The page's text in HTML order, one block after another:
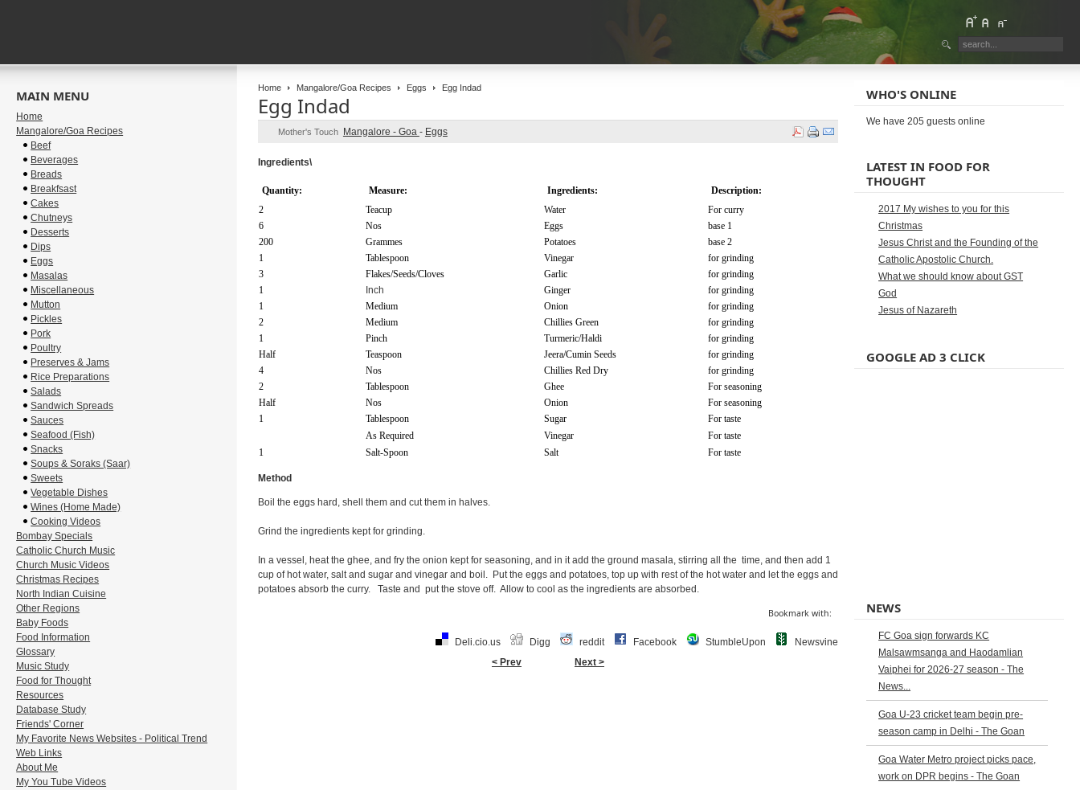
Home Mangalore/Goa Recipes Eggs Egg Indad
Egg Indad
Mother's Touch Mangalore - Goa - Eggs
Ingredients\
Quantity: Measure: Ingredients:
Description:
2
Teacup Water
For curry
6
Nos Eggs
base 1
200
Grammes Potatoes
base 2
1
Tablespoon Vinegar
for grinding
3
Flakes/Seeds/Cloves Garlic
for grinding
1
Inch Ginger
for grinding
1
Medium Onion
for grinding
2
Medium Chillies Green
for grinding
1
Pinch Turmeric/Haldi
for grinding
Half
Teaspoon Jeera/Cumin Seeds
for grinding
4
Nos Chillies Red Dry
for grinding
2
Tablespoon Ghee
For seasoning
Half
Nos Onion
For seasoning
1
Tablespoon Sugar
For taste
As Required
Vinegar
For taste
1
Salt-Spoon Salt For taste
Method
Boil the eggs hard, shell them and cut them in halves.
Grind the ingredients kept for grinding.
In a vessel, heat the ghee, and fry the onion kept for seasoning, and in it add the ground masala, stirring all the time, and then add 1
cup of hot water, salt and sugar and vinegar and boil. Put the eggs and potatoes, top up with rest of the hot water and let the eggs and
potatoes absorb the curry. Taste and put the stove off. Allow to cool as the ingredients are absorbed.
Bookmark with:
Deli.cio.us Digg reddit Facebook StumbleUpon
Newsvine
< Prev
Next >
MAIN MENU
Home
Mangalore/Goa Recipes
Beef
Beverages
Breads
Breakfsast
Cakes
Chutneys
Desserts
Dips
Eggs
Masalas
Miscellaneous
Mutton
Pickles
Pork
Poultry
Preserves & Jams
Rice Preparations
Salads
Sandwich Spreads
Sauces
Seafood (Fish)
Snacks
Soups & Soraks (Saar)
Sweets
Vegetable Dishes
Wines (Home Made)
Cooking Videos
Bombay Specials
Catholic Church Music
Church Music Videos
Christmas Recipes
North Indian Cuisine
Other Regions
Baby Foods
Food Information
Glossary
Music Study
Food for Thought
Resources
Database Study
Friends' Corner
My Favorite News Websites - Political Trend
Web Links
About Me
My You Tube Videos
WHO'S ONLINE
We have 205 guests online
LATEST IN FOOD FOR
THOUGHT
2017 My wishes to you for this
Christmas
Jesus Christ and the Founding of the
Catholic Apostolic Church.
What we should know about GST
God
Jesus of Nazareth
GOOGLE AD 3 CLICK
NEWS
FC Goa sign forwards KC
Malsawmsanga and Haodamlian
Vaiphei for 2026-27 season - The
News...
Goa U-23 cricket team begin pre-
season camp in Delhi - The Goan
Goa Water Metro project picks pace,
work on DPR begins - The Goan